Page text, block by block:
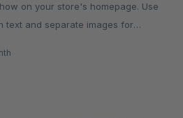
on your store's homepage. Use
text and separate images for